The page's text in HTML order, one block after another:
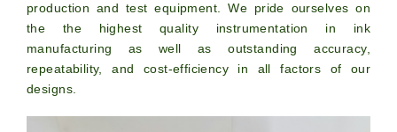
production and test equipment. We pride ourselves on
the the highest quality instrumentation in ink
manufacturing as well as outstanding accuracy,
repeatability, and cost-efficiency in all factors of our
designs.